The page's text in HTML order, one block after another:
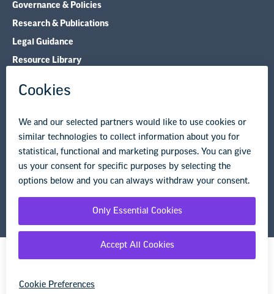
Governance & Policies
Research & Publications
Legal Guidance
Resource Library
© Copyright 2026 National Education Association